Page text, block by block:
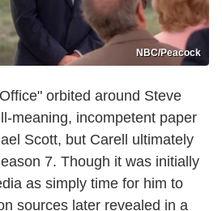
NBC/Peacock
orbited around Steve
meaning, incompetent paper
Scott, but Carell ultimately
7. Though it was initially
as simply time for him to
sources later revealed in a